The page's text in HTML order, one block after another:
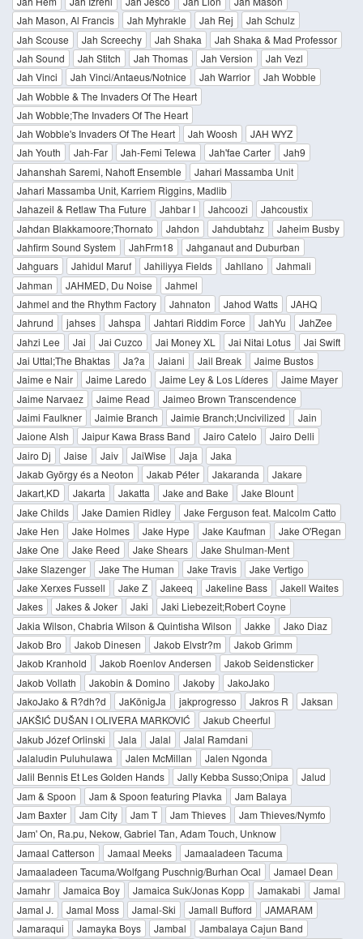
Jah Mason, Al Francis
Jah Myhrakle Jah Rej
Jah Schulz
Jah Scouse
Jah Screechy Jah Shaka
Jah Shaka & Mad Professor
Jah Sound
Jah Stitch Jah Thomas Jah Version
Jah Vezl
Jah Vinci
Jah Vinci/Antaeus/Notnice Jah Warrior
Jah Wobble
Jah Wobble & The Invaders Of The Heart
Jah Wobble;The Invaders Of The Heart
Jah Wobble's Invaders Of The Heart
Jah Woosh
JAH WYZ
Jah Youth
Jah-Far Jah-Femi Telewa Jah'fae Carter
Jah9
Jahanshah Saremi, Nahoft Ensemble
Jahari Massamba Unit
Jahari Massamba Unit, Karriem Riggins, Madlib
Jahazeil & Retlaw Tha Future
Jahbar I Jahcoozi
Jahcoustix
Jahdan Blakkamoore;Thornato
Jahdon Jahdubtahz
Jaheim Busby
Jahfirm Sound System
JahFrm18
Jahganaut and Duburban
Jahguars
Jahidul Maruf Jahiliyya Fields Jahllano
Jahmali
Jahman
JAHMED, Du Noise
Jahmel
Jahmel and the Rhythm Factory
Jahnaton Jahod Watts
JAHQ
Jahrund
jahses Jahspa Jahtari Riddim Force JahYu
JahZee
Jahzi Lee
Jai Jai Cuzco Jai Money XL Jai Nitai Lotus
Jai Swift
Jai Uttal;The Bhaktas
Ja?a Jaiani Jail Break
Jaime Bustos
Jaime e Nair
Jaime Laredo Jaime Ley & Los Líderes
Jaime Mayer
Jaime Narvaez
Jaime Read
Jaimeo Brown Transcendence
Jaimi Faulkner
Jaimie Branch Jaimie Branch;Uncivilized
Jain
Jaione Alsh
Jaipur Kawa Brass Band Jairo Catelo
Jairo Delli
Jairo Dj
Jaise Jaiv JaiWise Jaja
Jaka
Jakab György és a Neoton
Jakab Péter Jakaranda
Jakare
Jakart,KD
Jakarta Jakatta Jake and Bake
Jake Blount
Jake Childs
Jake Damien Ridley
Jake Ferguson feat. Malcolm Catto
Jake Hen
Jake Holmes Jake Hype Jake Kaufman
Jake O'Regan
Jake One
Jake Reed Jake Shears
Jake Shulman-Ment
Jake Slazenger
Jake The Human Jake Travis
Jake Vertigo
Jake Xerxes Fussell
Jake Z Jakeeq Jakeline Bass
Jakell Waites
Jakes
Jakes & Joker Jaki
Jaki Liebezeit;Robert Coyne
Jakia Wilson, Chabria Wilson & Quintisha Wilson
Jakke
Jako Diaz
Jakob Bro
Jakob Dinesen Jakob Elvstr?m
Jakob Grimm
Jakob Kranhold
Jakob Roenlov Andersen
Jakob Seidensticker
Jakob Vollath
Jakobin & Domino Jakoby
JakoJako
JakoJako & R?dh?d
JaKönigJa jakprogresso Jakros R
Jaksan
JAKŠIĆ DUŠAN I OLIVERA MARKOVIĆ
Jakub Cheerful
Jakub Józef Orlinski
Jala Jalal
Jalal Ramdani
Jalaludin Puluhulawa
Jalen McMillan
Jalen Ngonda
Jalil Bennis Et Les Golden Hands
Jally Kebba Susso;Onipa
Jalud
Jam & Spoon
Jam & Spoon featuring Plavka
Jam Balaya
Jam Baxter
Jam City Jam T Jam Thieves
Jam Thieves/Nymfo
Jam' On, Ra.pu, Nekow, Gabriel Tan, Adam Touch, Unknow
Jamaal Catterson
Jamaal Meeks
Jamaaladeen Tacuma
Jamaaladeen Tacuma/Wolfgang Puschnig/Burhan Ocal
Jamael Dean
Jamahr
Jamaica Boy Jamaica Suk/Jonas Kopp Jamakabi
Jamal
Jamal J.
Jamal Moss Jamal-Ski Jamall Bufford
JAMARAM
Jamaraqui
Jamayka Boys Jambal
Jambalaya Cajun Band